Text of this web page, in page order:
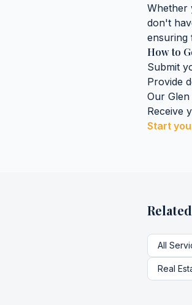
Whether
don't
ensuring
How to
Submit
Provide
Our
Receive
Start
All
Real